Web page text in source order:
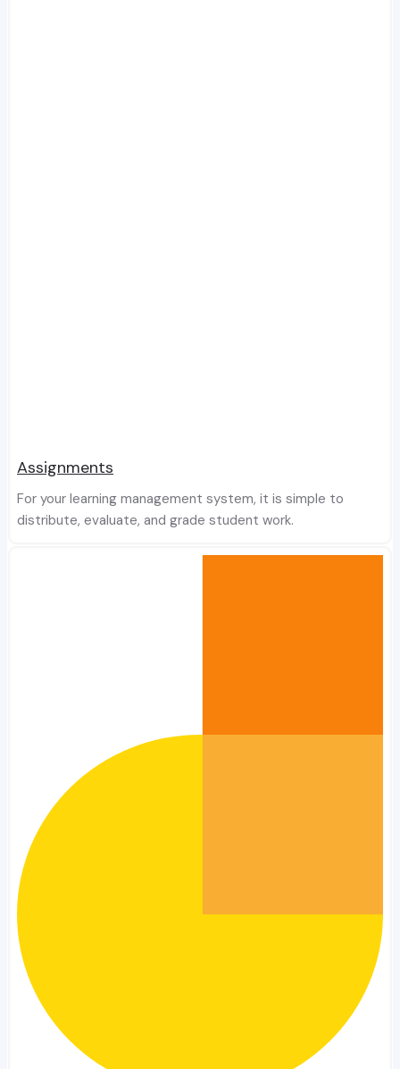
Assignments
For your learning management system, it is simple to
distribute, evaluate, and grade student work.